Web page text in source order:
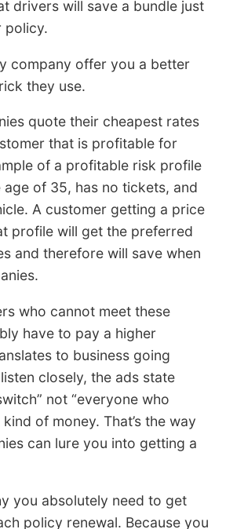
drivers will save a bundle just
policy.
company offer you a better
they use.
quote their cheapest rates
that is profitable for
of a profitable risk profile
of 35, has no tickets, and
A customer getting a price
profile will get the preferred
and therefore will save when
who cannot meet these
have to pay a higher
to business going
closely, the ads state
not “everyone who
of money. That’s the way
can lure you into getting a
you absolutely need to get
policy renewal. Because you